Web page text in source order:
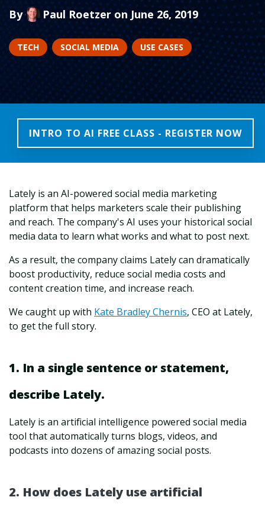
By Paul Roetzer on June 26, 2019
TECH SOCIAL MEDIA USE CASES
INTRO TO AI FREE CLASS - REGISTER NOW
Lately is an AI-powered social media marketing
platform that helps marketers scale their publishing
and reach. The company's AI uses your historical social
media data to learn what works and what to post next.
As a result, the company claims Lately can dramatically
boost productivity, reduce social media costs and
content creation time, and increase reach.
We caught up with Kate Bradley Chernis, CEO at Lately,
to get the full story.
1. In a single sentence or statement,
describe Lately.
Lately is an artificial intelligence powered social media
tool that automatically turns blogs, videos, and
podcasts into dozens of amazing social posts.
2. How does Lately use artificial